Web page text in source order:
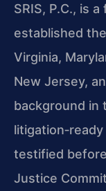
SRIS, P.C., is
established
Virginia,
New Jersey,
background in
testified
Justice